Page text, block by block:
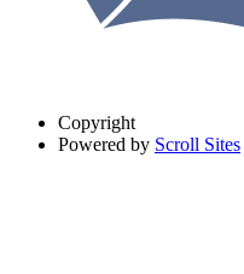
Copyright
Powered by Scroll Sites